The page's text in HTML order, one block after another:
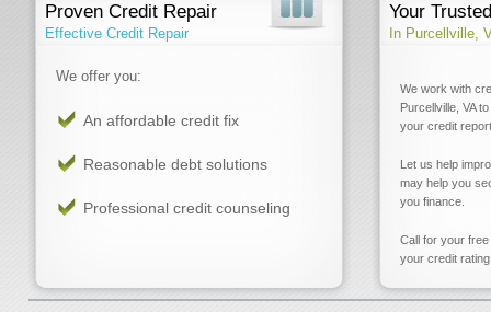
Proven Credit Repair
Effective Credit Repair
We offer you:
An affordable credit fix
Reasonable debt solutions
Professional credit counseling
Your
In Purcellville,
We work with
Purcellville, VA
your credit
Let us help
may help you
you finance.
Call for your
your credit